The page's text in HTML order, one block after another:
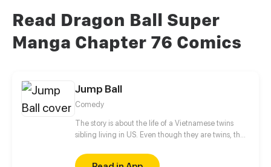
Read Dragon Ball Super
Manga Chapter 76 Comics
Jump Ball
Comedy
The story is about the life of a Vietnamese twins
sibling living in US. Even though they are twins, they
school and home. The younger sister, fortunately